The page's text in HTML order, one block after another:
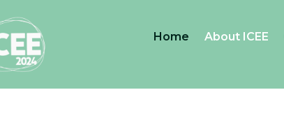
Home About ICEE